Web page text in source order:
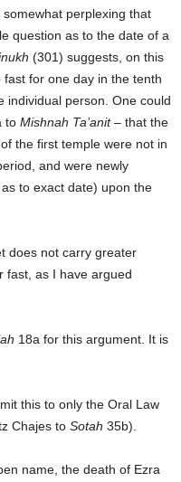
perplexing that
question as to the date of a
(301) suggests, on this
for one day in the tenth
individual person. One could
to Mishnah Ta’anit– that the
the first temple were not in
and were newly
to exact date) upon the
does not carry greater
fast, as I have argued
18a for this argument. It is
this to only the Oral Law
Chajes to Sotah 35b).
name, the death of Ezra